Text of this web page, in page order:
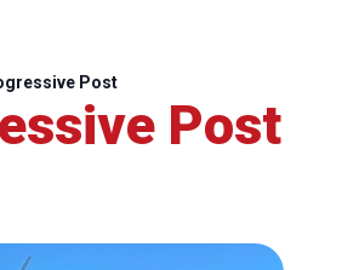
Post
Post